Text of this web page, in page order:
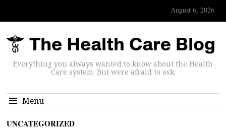
August 6, 2026
Everything you always wanted to know about the Health
Care system. But were afraid to ask.
Menu
UNCATEGORIZED